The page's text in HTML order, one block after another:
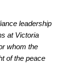
leadership
at Victoria
whom the
of the peace